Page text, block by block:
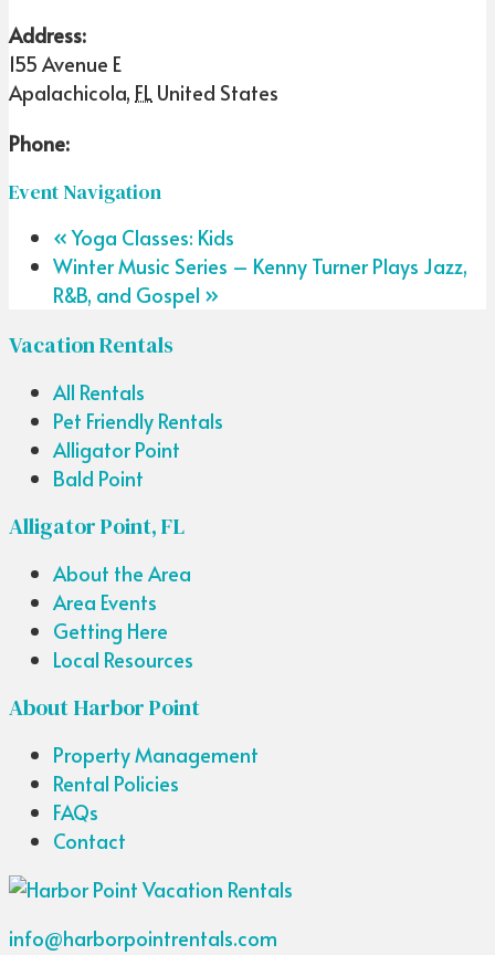
Address:
155 Avenue E
Apalachicola, FL United States
Phone:
Event Navigation
«Yoga Classes: Kids
Winter Music Series – Kenny Turner Plays Jazz,
R&B, and Gospel »
Vacation Rentals
All Rentals
Pet Friendly Rentals
Alligator Point
Bald Point
Alligator Point, FL
About the Area
Area Events
Getting Here
Local Resources
About Harbor Point
Property Management
Rental Policies
FAQs
Contact
info@harborpointrentals.com